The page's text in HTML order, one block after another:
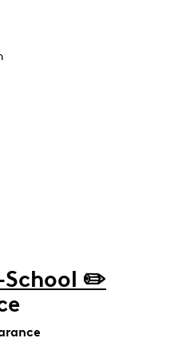
School ✏️